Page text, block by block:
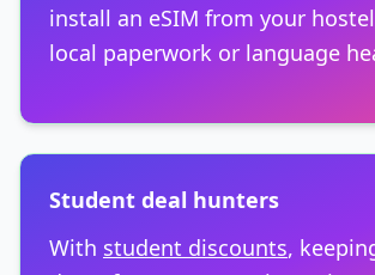
install an eSIM from your
local paperwork or language
Student deal hunters
With student discounts,